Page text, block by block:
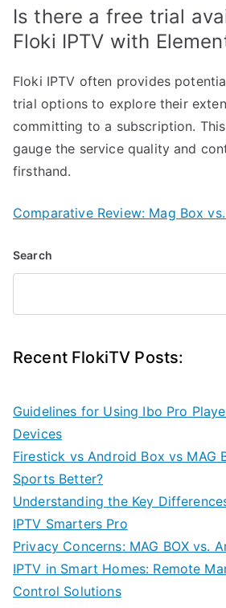
Is there a free trial
Floki IPTV with
Floki IPTV often provides
trial options to explore their
committing to a subscription.
gauge the service quality and
firsthand.
Comparative Review: Mag Box
Search
Recent FlokiTV Posts:
Guidelines for Using Ibo Pro
Devices
Firestick vs Android Box vs MAG
Sports Better?
Understanding the Key
IPTV Smarters Pro
Privacy Concerns: MAG BOX vs.
IPTV in Smart Homes: Remote
Control Solutions